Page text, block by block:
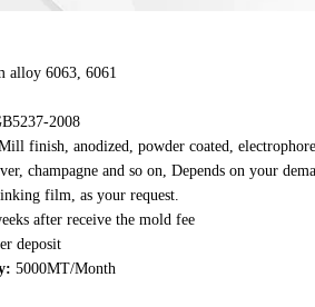
alloy 6063, 6061
2008
finish, anodized, powder coated,
champagne and so on, Depends on your
film, as your request.
after receive the mold fee
deposit
5000MT/Month